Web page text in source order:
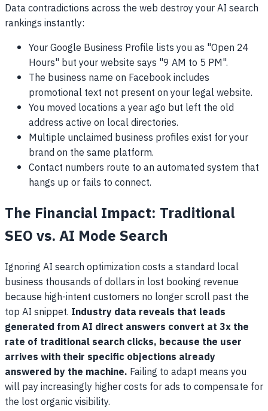
Data contradictions across the web destroy your AI search
rankings instantly:
Your Google Business Profile lists you as "Open 24
Hours" but your website says "9 AM to 5 PM".
The business name on Facebook includes
promotional text not present on your legal website.
You moved locations a year ago but left the old
address active on local directories.
Multiple unclaimed business profiles exist for your
brand on the same platform.
Contact numbers route to an automated system that
hangs up or fails to connect.
The Financial Impact: Traditional
SEO vs. AI Mode Search
Ignoring AI search optimization costs a standard local
business thousands of dollars in lost booking revenue
because high-intent customers no longer scroll past the
top AI snippet. Industry data reveals that leads
generated from AI direct answers convert at 3x the
rate of traditional search clicks, because the user
arrives with their specific objections already
answered by the machine. Failing to adapt means you
will pay increasingly higher costs for ads to compensate for
the lost organic visibility.